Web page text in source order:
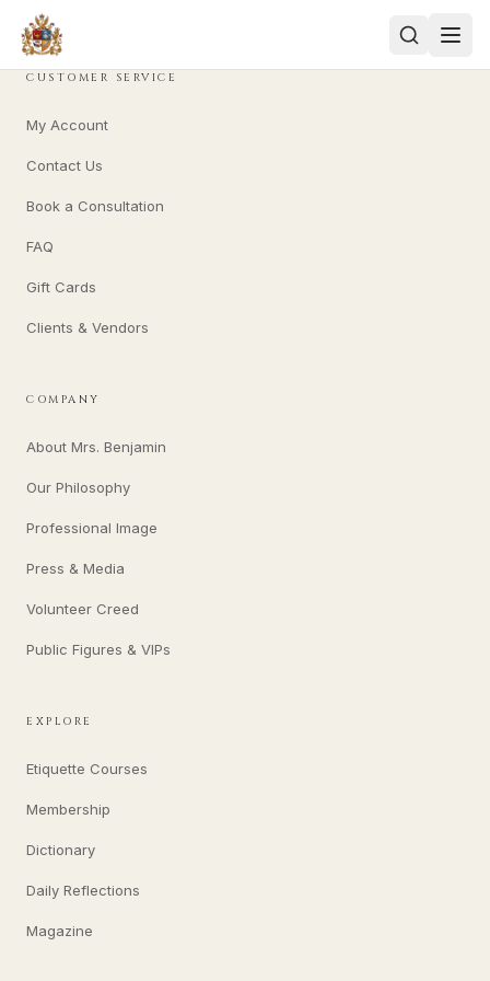
CUSTOMER SERVICE
My Account
Contact Us
Book a Consultation
FAQ
Gift Cards
Clients & Vendors
COMPANY
About Mrs. Benjamin
Our Philosophy
Professional Image
Press & Media
Volunteer Creed
Public Figures & VIPs
EXPLORE
Etiquette Courses
Membership
Dictionary
Daily Reflections
Magazine